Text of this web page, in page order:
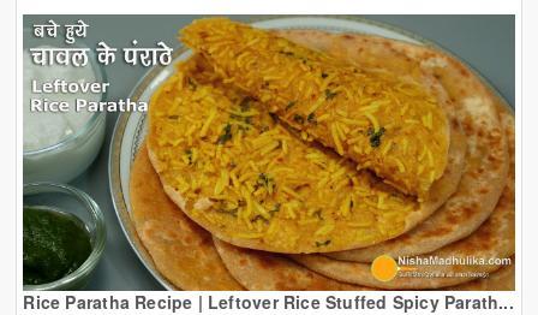
Rice Paratha Recipe | Leftover Rice Stuffed Spicy Parath...